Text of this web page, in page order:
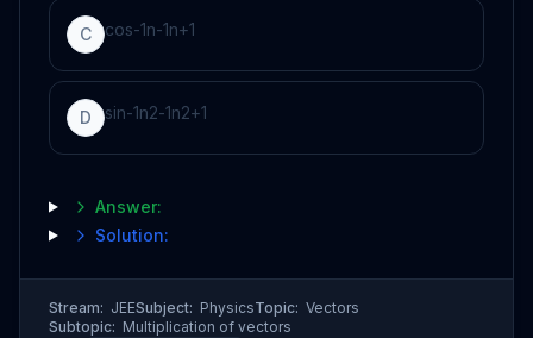
C cos-1n-1n+1
D sin-1n2-1n2+1
Answer:
Solution:
Stream: JEESubject: PhysicsTopic: Vectors
Subtopic: Multiplication of vectors